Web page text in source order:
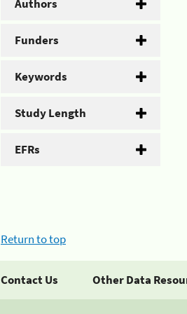
Authors
Funders
Keywords
Study Length
EFRs
Return to top
Contact Us Other Data